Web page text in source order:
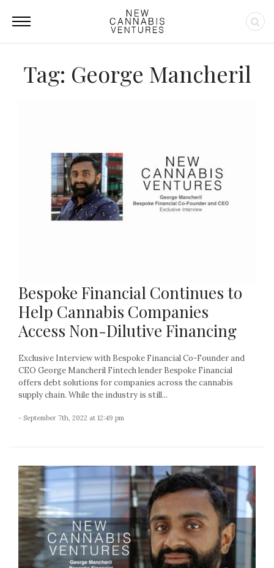
Tag: George Mancheril
Bespoke Financial Continues to
Help Cannabis Companies
Access Non-Dilutive Financing
Exclusive Interview with Bespoke Financial Co-Founder and
CEO George Mancheril Fintech lender Bespoke Financial
offers debt solutions for companies across the cannabis
supply chain. While the industry is still...
- September 7th, 2022 at 12:49 pm